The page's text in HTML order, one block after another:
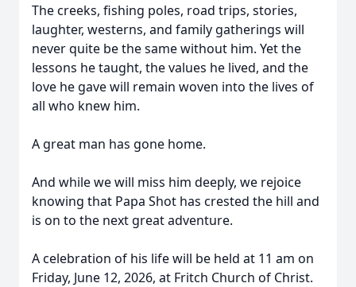
The creeks, fishing poles, road trips, stories,
laughter, westerns, and family gatherings will
never quite be the same without him. Yet the
lessons he taught, the values he lived, and the
love he gave will remain woven into the lives of
all who knew him.
A great man has gone home.
And while we will miss him deeply, we rejoice
knowing that Papa Shot has crested the hill and
is on to the next great adventure.
A celebration of his life will be held at 11 am on
Friday, June 12, 2026, at Fritch Church of Christ.